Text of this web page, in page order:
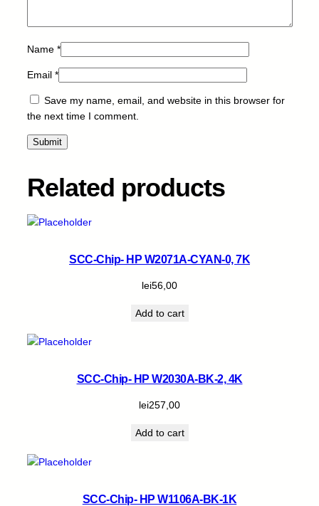
t
i
y
Name *
Email *
Save my name, email, and website in this browser for
the next time I comment.
Related products
SCC-Chip- HP W2071A-CYAN-0, 7K
lei56,00
Add to cart
SCC-Chip- HP W2030A-BK-2, 4K
lei257,00
Add to cart
SCC-Chip- HP W1106A-BK-1K